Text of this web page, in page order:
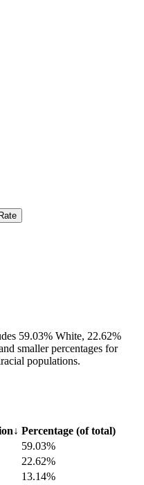
59.03% White, 22.62%
smaller percentages for
populations.
↓ Percentage (of total)
59.03%
22.62%
13.14%